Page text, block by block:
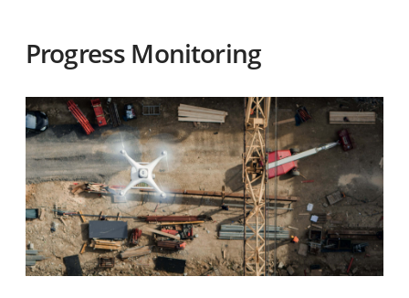
Progress Monitoring